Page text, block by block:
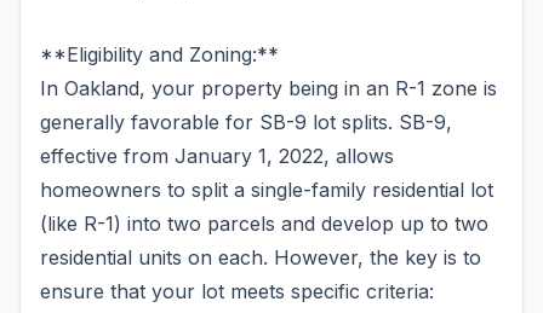
**Eligibility and Zoning:**
In Oakland, your property being in an R-1 zone is
generally favorable for SB-9 lot splits. SB-9,
effective from January 1, 2022, allows
homeowners to split a single-family residential lot
(like R-1) into two parcels and develop up to two
residential units on each. However, the key is to
ensure that your lot meets specific criteria: